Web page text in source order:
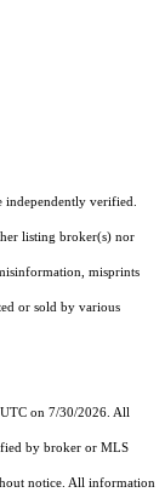
verified.
listing broker(s) nor
misprints
or sold by various
on 7/30/2026. All
by broker or MLS
notice. All information